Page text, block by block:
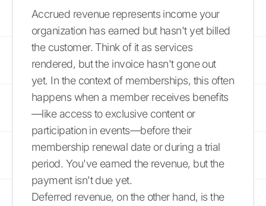
Accrued revenue represents income your
organization has earned but hasn't yet billed
the customer. Think of it as services
rendered, but the invoice hasn't gone out
yet. In the context of memberships, this often
happens when a member receives benefits
—like access to exclusive content or
participation in events—before their
membership renewal date or during a trial
period. You've earned the revenue, but the
payment isn't due yet.
Deferred revenue, on the other hand, is the